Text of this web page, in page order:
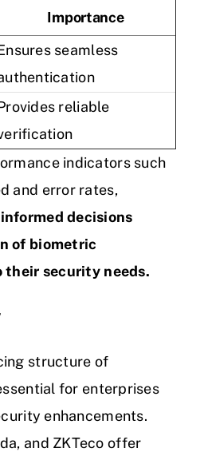
Importance
seamless
reliable
indicators such
and error rates,
decisions
of biometric
security needs.
structure of
for enterprises
enhancements.
and ZKTeco offer